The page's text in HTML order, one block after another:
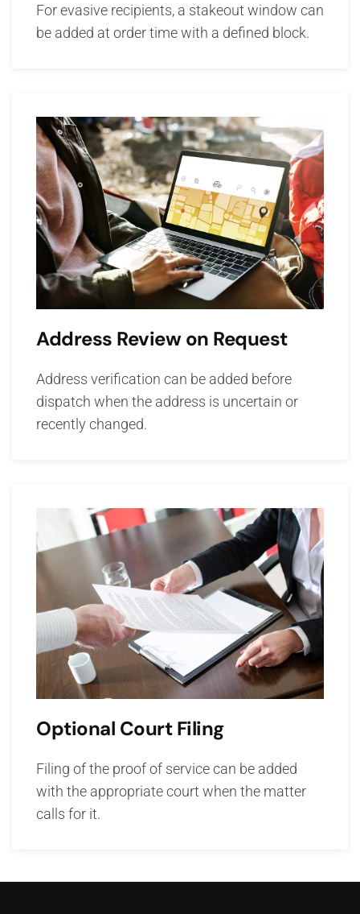
For evasive recipients, a stakeout window can
be added at order time with a defined block.
Address Review on Request
Address verification can be added before
dispatch when the address is uncertain or
recently changed.
Optional Court Filing
Filing of the proof of service can be added
with the appropriate court when the matter
calls for it.